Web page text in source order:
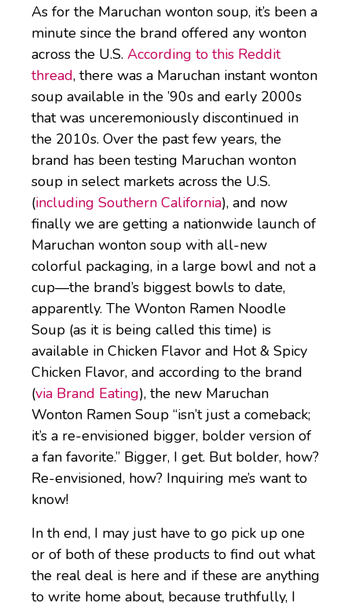
As for the Maruchan wonton soup, it’s been a
minute since the brand offered any wonton
across the U.S. According to this Reddit
thread, there was a Maruchan instant wonton
soup available in the ’90s and early 2000s
that was unceremoniously discontinued in
the 2010s. Over the past few years, the
brand has been testing Maruchan wonton
soup in select markets across the U.S.
(including Southern California), and now
finally we are getting a nationwide launch of
Maruchan wonton soup with all-new
colorful packaging, in a large bowl and not a
cup—the brand’s biggest bowls to date,
apparently. The Wonton Ramen Noodle
Soup (as it is being called this time) is
available in Chicken Flavor and Hot & Spicy
Chicken Flavor, and according to the brand
(via Brand Eating), the new Maruchan
Wonton Ramen Soup “isn’t just a comeback;
it’s a re-envisioned bigger, bolder version of
a fan favorite.” Bigger, I get. But bolder, how?
Re-envisioned, how? Inquiring me’s want to
know!
In th end, I may just have to go pick up one
or of both of these products to find out what
the real deal is here and if these are anything
to write home about, because truthfully, I